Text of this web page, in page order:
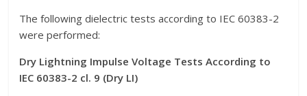
The following dielectric tests according to IEC 60383-2
were performed:
Dry Lightning Impulse Voltage Tests According to
IEC 60383-2 cl. 9 (Dry LI)